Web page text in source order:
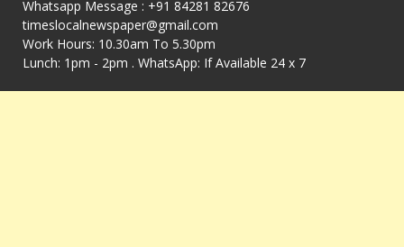
Whatsapp Message : +91 84281 82676
timeslocalnewspaper@gmail.com
Work Hours: 10.30am To 5.30pm
Lunch: 1pm - 2pm . WhatsApp: If Available 24 x 7